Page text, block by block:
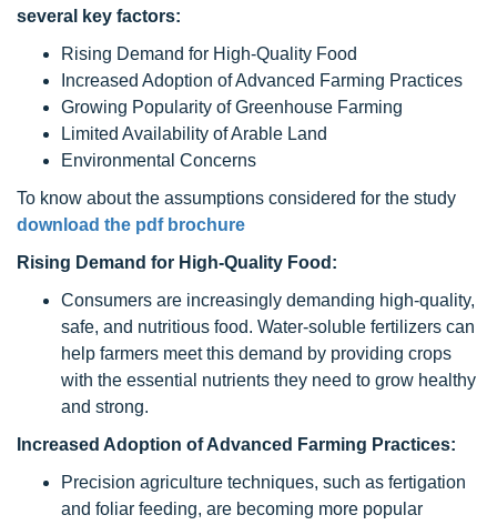
several key factors:
Rising Demand for High-Quality Food
Increased Adoption of Advanced Farming Practices
Growing Popularity of Greenhouse Farming
Limited Availability of Arable Land
Environmental Concerns
To know about the assumptions considered for the study
download the pdf brochure
Rising Demand for High-Quality Food:
Consumers are increasingly demanding high-quality,
safe, and nutritious food. Water-soluble fertilizers can
help farmers meet this demand by providing crops
with the essential nutrients they need to grow healthy
and strong.
Increased Adoption of Advanced Farming Practices:
Precision agriculture techniques, such as fertigation
and foliar feeding, are becoming more popular